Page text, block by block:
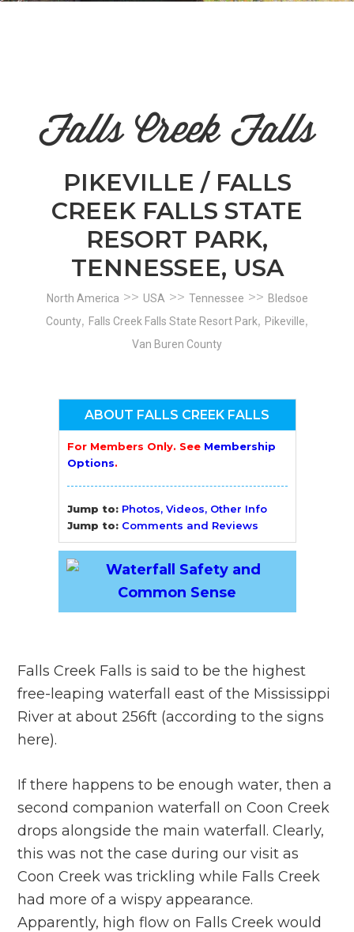
Falls Creek Falls
PIKEVILLE / FALLS
CREEK FALLS STATE
RESORT PARK,
TENNESSEE, USA
North America >> USA>> Tennessee >> Bledsoe
County, Falls Creek Falls State Resort Park, Pikeville,
Van Buren County
ABOUT FALLS CREEK FALLS
For Members Only. See Membership
Options.
Jump to: Photos, Videos, Other Info
Jump to: Comments and Reviews
Falls Creek Falls is said to be the highest
free-leaping waterfall east of the Mississippi
River at about 256ft (according to the signs
here).
If there happens to be enough water, then a
second companion waterfall on Coon Creek
drops alongside the main waterfall. Clearly,
this was not the case during our visit as
Coon Creek was trickling while Falls Creek
had more of a wispy appearance.
Apparently, high flow on Falls Creek would